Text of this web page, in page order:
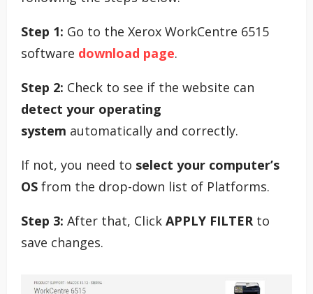
Step 1: Go to the Xerox WorkCentre 6515
software download page.
Step 2: Check to see if the website can
detect your operating
system automatically and correctly.
If not, you need to select your computer’s
OS from the drop-down list of Platforms.
Step 3: After that, Click APPLY FILTERto
save changes.